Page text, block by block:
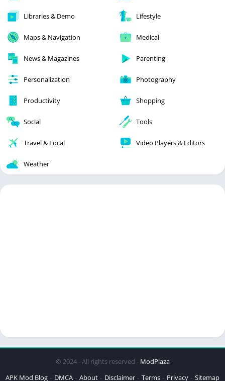
Libraries & Demo Lifestyle
Maps & Navigation Medical
News & Magazines Parenting
Personalization Photography
Productivity Shopping
Social Tools
Travel & Local Video Players & Editors
Weather
© 2024 - All rights reserved - ModPlaza
APK Mod Blog
DMCA About Disclaimer Terms Privacy Sitemap